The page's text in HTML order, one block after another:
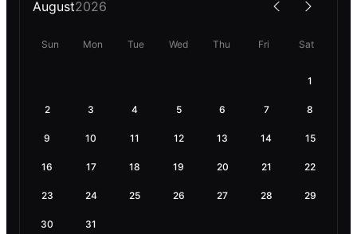
August2026
Sun Mon Tue Wed Thu Fri Sat
1
2 3 4 5 6 7 8
9 10 11 12 13 14 15
16 17 18 19 20 21 22
23 24 25 26 27 28 29
30 31